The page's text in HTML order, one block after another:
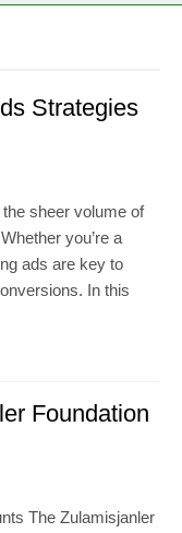
Strategies
sheer volume of
you’re a
ads are key to
In this
Foundation
The Zulamisjanler